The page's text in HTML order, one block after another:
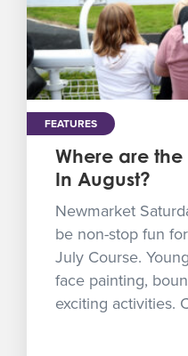
FEATURES
Where are
In August?
Newmarket
be non-stop fun
July Course.
face painting,
exciting activities.